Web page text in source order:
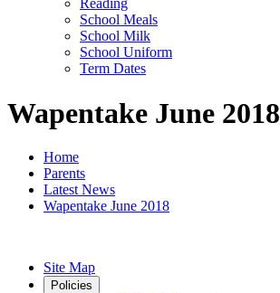
Reading
School Meals
School Milk
School Uniform
Term Dates
Wapentake June 2018
Home
Parents
Latest News
Wapentake June 2018
Site Map
Policies